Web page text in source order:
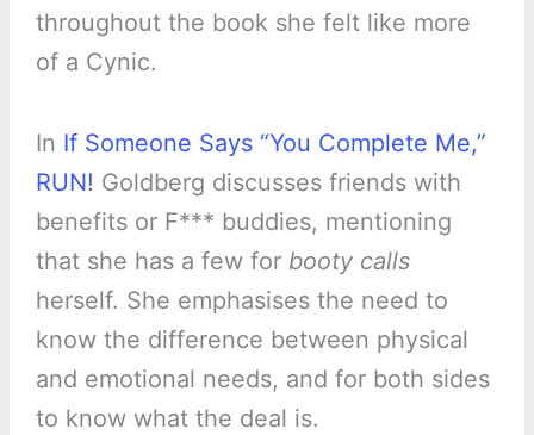
throughout the book she felt like more
of a Cynic.
In If Someone Says “You Complete Me,”
RUN! Goldberg discusses friends with
benefits or F*** buddies, mentioning
that she has a few for booty calls
herself. She emphasises the need to
know the difference between physical
and emotional needs, and for both sides
to know what the deal is.